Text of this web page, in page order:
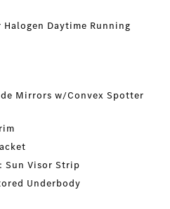
Daytime Running
Mirrors w/Convex Spotter
Sun Visor Strip
Underbody